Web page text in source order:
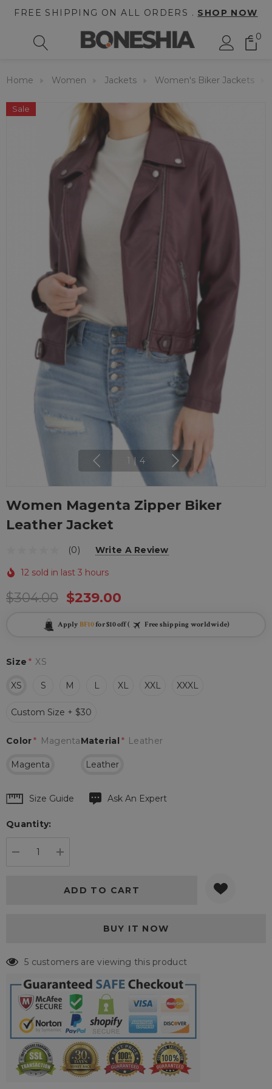
FREE SHIPPING ON ALL ORDERS . SHOP NOW
0
Home Women Jackets Women's Biker Jackets
Sale
1 | 4
Women Magenta Zipper Biker
Leather Jacket
(0) Write A Review
12 sold in last 3 hours
$304.00 $239.00
Apply BF10for $10 off ( Free shipping worldwide)
Size * XS
XS S M L XL XXL XXXL
Custom Size + $30
Material * Leather
Leather
Color* Magenta
Magenta
Hurry
Current
Size Guide Ask An Expert
Quantity:
5 customers are viewing this product